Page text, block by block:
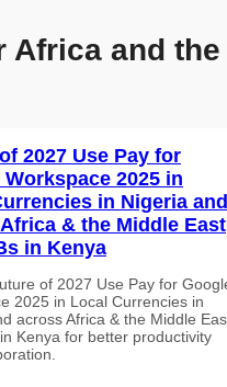
and the
2027 Use Pay for
2025 in
in Nigeria and
& the Middle East
in Kenya
of 2027 Use Pay for
2025 in Local Currencies in
across Africa & the Middle
Kenya for better productivity